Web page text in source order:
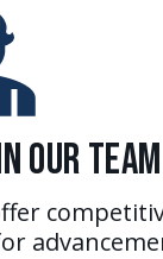
Our